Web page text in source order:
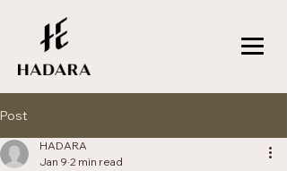
Post
HADARA
Jan 9 2 min read